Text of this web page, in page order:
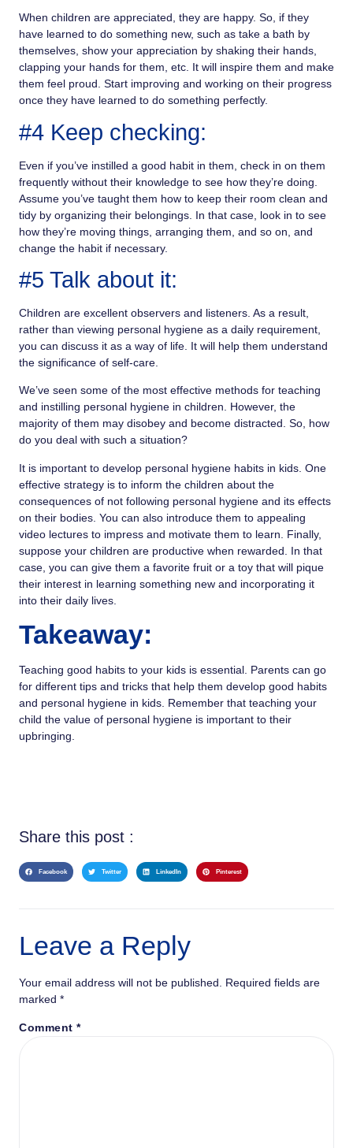
When children are appreciated, they are happy. So, if they
have learned to do something new, such as take a bath by
themselves, show your appreciation by shaking their hands,
clapping your hands for them, etc. It will inspire them and make
them feel proud. Start improving and working on their progress
once they have learned to do something perfectly.
#4 Keep checking:
Even if you’ve instilled a good habit in them, check in on them
frequently without their knowledge to see how they’re doing.
Assume you’ve taught them how to keep their room clean and
tidy by organizing their belongings. In that case, look in to see
how they’re moving things, arranging them, and so on, and
change the habit if necessary.
#5 Talk about it:
Children are excellent observers and listeners. As a result,
rather than viewing personal hygiene as a daily requirement,
you can discuss it as a way of life. It will help them understand
the significance of self-care.
We’ve seen some of the most effective methods for teaching
and instilling personal hygiene in children. However, the
majority of them may disobey and become distracted. So, how
do you deal with such a situation?
It is important to develop personal hygiene habits in kids. One
effective strategy is to inform the children about the
consequences of not following personal hygiene and its effects
on their bodies. You can also introduce them to appealing
video lectures to impress and motivate them to learn. Finally,
suppose your children are productive when rewarded. In that
case, you can give them a favorite fruit or a toy that will pique
their interest in learning something new and incorporating it
into their daily lives.
Takeaway:
Teaching good habits to your kids is essential. Parents can go
for different tips and tricks that help them develop good habits
and personal hygiene in kids. Remember that teaching your
child the value of personal hygiene is important to their
upbringing.
Share this post :
Facebook Twitter LinkedIn Pinterest
Leave a Reply
Your email address will not be published.
Required fields are
marked *
Comment *